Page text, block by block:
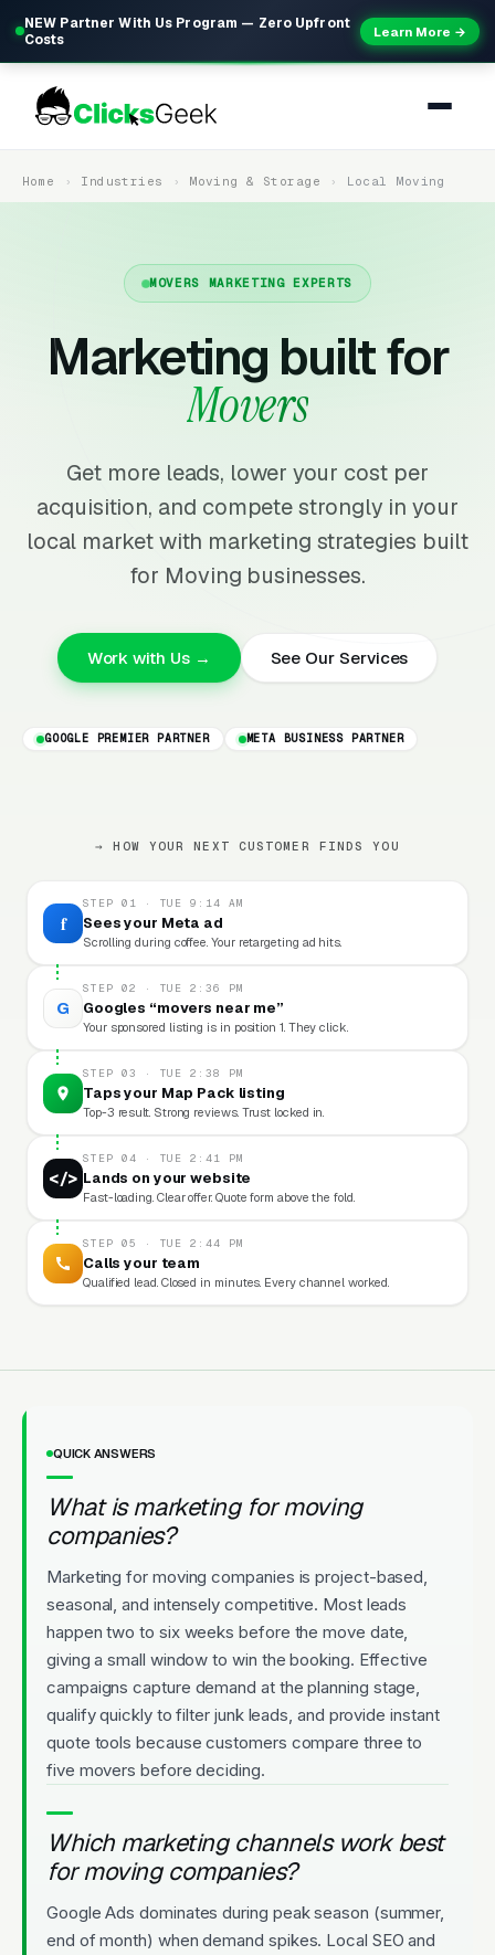
NEW Partner With Us Program — Zero Upfront
Costs
Learn More →
Home Industries Moving & Storage Local Moving
MOVERS MARKETING EXPERTS
Marketing built for
Movers
Get more leads, lower your cost per
acquisition, and compete strongly in your
local market with marketing strategies built
for Moving businesses.
Work with Us → See Our Services
GOOGLE PREMIER PARTNER META BUSINESS PARTNER
→ HOW YOUR NEXT CUSTOMER FINDS YOU
f
STEP 01 · TUE 9:14 AM
Sees your Meta ad
Scrolling during coffee. Your retargeting ad hits.
G
STEP 02 · TUE 2:36 PM
Googles “movers near me”
Your sponsored listing is in position 1. They click.
STEP 03 · TUE 2:38 PM
Taps your Map Pack listing
Top-3 result. Strong reviews. Trust locked in.
</>
STEP 04 · TUE 2:41 PM
Lands on your website
Fast-loading. Clear offer. Quote form above the fold.
STEP 05 · TUE 2:44 PM
Calls your team
Qualified lead. Closed in minutes. Every channel worked.
QUICK ANSWERS
What is marketing for moving
companies?
Marketing for moving companies is project-based,
seasonal, and intensely competitive. Most leads
happen two to six weeks before the move date,
giving a small window to win the booking. Effective
campaigns capture demand at the planning stage,
qualify quickly to filter junk leads, and provide instant
quote tools because customers compare three to
five movers before deciding.
Which marketing channels work best
for moving companies?
Google Ads dominates during peak season (summer,
end of month) when demand spikes. Local SEO and